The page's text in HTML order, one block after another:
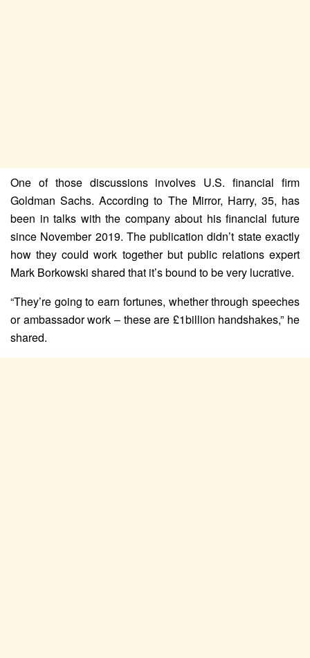
One of those discussions involves U.S. financial firm
Goldman Sachs. According to The Mirror, Harry, 35, has
been in talks with the company about his financial future
since November 2019. The publication didn’t state exactly
how they could work together but public relations expert
Mark Borkowski shared that it’s bound to be very lucrative.
“They’re going to earn fortunes, whether through speeches
or ambassador work – these are £1billion handshakes,” he
shared.